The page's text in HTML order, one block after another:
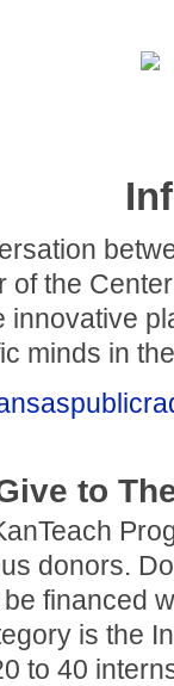
of the
innovative
minds in
to
donors.
financed
is the
to 40